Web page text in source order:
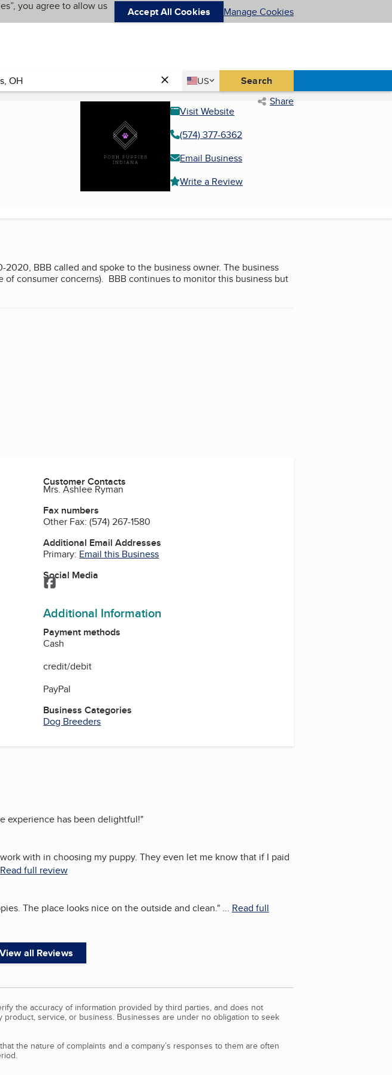
you agree to allow us
Accept All Cookies Manage Cookies
Country
US
United States Search
Share
Visit Website
(574) 377-6362
Email Business
Write a Review
BBB called and spoke to the business owner. The business
of consumer concerns). BBB continues to monitor this business but
Customer Contacts
Mrs. Ashlee Ryman
Fax numbers
Other Fax:(574) 267-1580
Additional Email Addresses
Primary: Email this Business
Social Media
Facebook
Additional Information
Payment methods
Cash
credit/debit
PayPal
Business Categories
Dog Breeders
experience has been delightful!"
with in choosing my puppy. They even let me know that if I paid
Read full review
The place looks nice on the outside and clean."... Read full
View all Reviews
the accuracy of information provided by third parties, and does not
service, or business. Businesses are under no obligation to seek
the nature of complaints and a company’s responses to them are often